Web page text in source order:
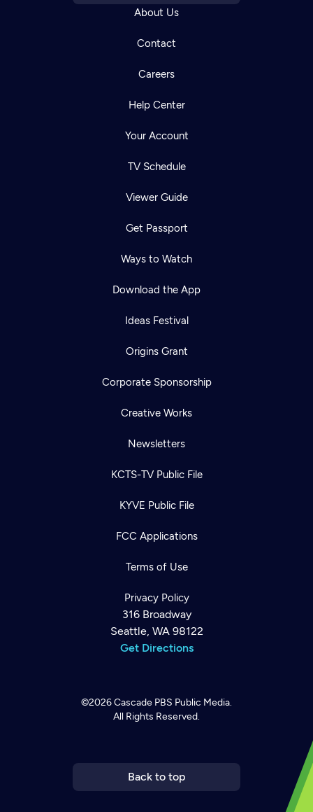
About Us
Contact
Careers
Help Center
Your Account
TV Schedule
Viewer Guide
Get Passport
Ways to Watch
Download the App
Ideas Festival
Origins Grant
Corporate Sponsorship
Creative Works
Newsletters
KCTS-TV Public File
KYVE Public File
FCC Applications
Terms of Use
Privacy Policy
316 Broadway
Seattle, WA 98122
Get Directions
©2026Cascade PBS Public Media.
All Rights Reserved.
Back to top